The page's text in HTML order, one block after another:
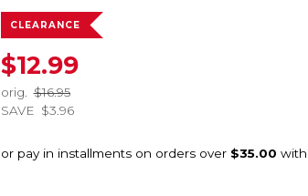
CLEARANCE
$12.99
orig.
$16.95
SAVE $3.96